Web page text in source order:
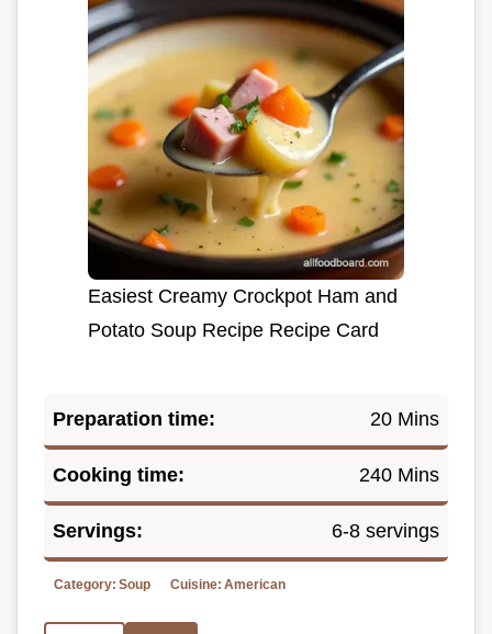
Easiest Creamy Crockpot Ham and
Potato Soup Recipe Recipe Card
Preparation time: 20 Mins
Cooking time: 240 Mins
Servings: 6-8 servings
Category: Soup Cuisine: American